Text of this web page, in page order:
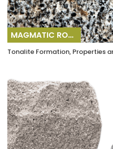
MAGMATIC ROCKS
Tonalite Formation, Properties